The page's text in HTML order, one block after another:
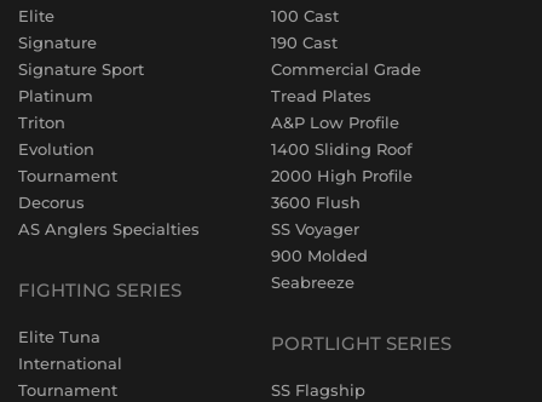
Elite
Signature
Signature Sport
Platinum
Triton
Evolution
Tournament
Decorus
AS Anglers Specialties
FIGHTING SERIES
Elite Tuna
International
Tournament
100 Cast
190 Cast
Commercial Grade
Tread Plates
A&P Low Profile
1400 Sliding Roof
2000 High Profile
3600 Flush
SS Voyager
900 Molded
Seabreeze
PORTLIGHT SERIES
SS Flagship